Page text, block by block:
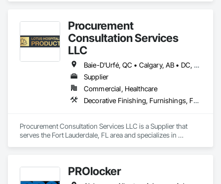
Procurement
Consultation Services
LLC
Baie-D'Urfé, QC • Calgary, AB • DC, DC • Edmonton, AB • El Paso, TX • Erin, ON • Filadelfia, PA • Gatineau, QC • Greater Sudbury, ON • Guelph, ON • Halifax, NS • Hamilton, ON • Houston, TX • Indianapolis, IN • Kansas City, MO • Laval, QC • London, ON • Los Angeles, CA • Lévis, QC • New York, NY • Niagara Falls, ON • Ottawa, ON • Philadelphia, PA • Portland, OR • Queens, NY • Quesnel, BC • Quinte West, ON • Québec, QC • Regina, SK • Richmond Hill, ON • Richmond, BC • Saint John, NB • San Diego, CA • San Francisco, CA • San Jose, CA • St Francois Xavier, MB • St John's, NL • St-François-Xavier-de-Brompton, QC • Surrey, BC • Tampa, FL • Toronto, ON • Union, NJ • University Park, PA • Uxbridge, ON • Vancouver, BC • Vaughan, ON • Ville de Québec, QC • Xenia, IL • Xenia, OH • Yellowhead County, AB • York, PA • Alabama • Arizona • Arkansas • British Columbia • California • Colorado • Delaware • Georgia • Hawaii • Idaho • Illinois • Indiana • Iowa • Kansas • Kentucky • Louisiana • Manitoba • Maryland • Massachusetts • Michigan • Missouri • New Brunswick • New Jersey • New York • Newfoundland and Labrador • North Carolina • Nova Scotia • Ohio • Ontario • Oregon • Pennsylvania • Prince Edward Island • Québec • Rhode Island • Saskatchewan • South Carolina • Tennessee • Texas • Virginia • Wisconsin
Supplier
Commercial, Healthcare
Decorative Finishing, Furnishings, Furniture, Interior Design, Manufactured Casework
Procurement Consultation Services LLC is a Supplier that
serves the Fort Lauderdale, FL area and specializes in
PROlocker